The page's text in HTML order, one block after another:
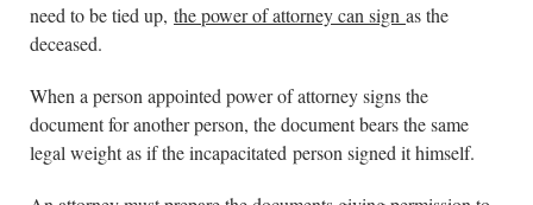
need to be tied up, the power of attorney can sign as the
deceased.
When a person appointed power of attorney signs the
document for another person, the document bears the same
legal weight as if the incapacitated person signed it himself.